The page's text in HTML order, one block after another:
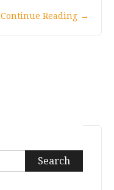
Continue Reading →